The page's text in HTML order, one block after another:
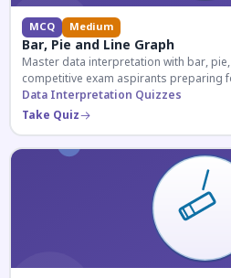
MCQ Medium
Bar, Pie and Line Graph
Master data interpretation with bar,
competitive exam aspirants preparing
sections.
Data Interpretation Quizzes
Take Quiz